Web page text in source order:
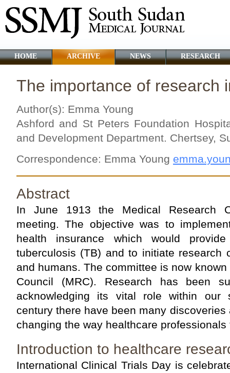
HOME ARCHIVE NEWS RESEARCH
The importance of research
Author(s): Emma Young
Ashford and St Peters Foundation
and Development Department. Chertsey,
Correspondence: Emma Young
Abstract
In June 1913 the Medical Research
meeting. The objective was to
health insurance which would
tuberculosis (TB) and to initiate research
and humans. The committee is now
Council (MRC). Research has been
acknowledging its vital role within our
century there have been many
changing the way healthcare professionals
Introduction to healthcare
International Clinical Trials Day is